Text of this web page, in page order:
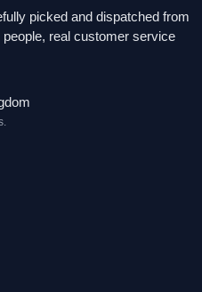
picked and dispatched from
real customer service